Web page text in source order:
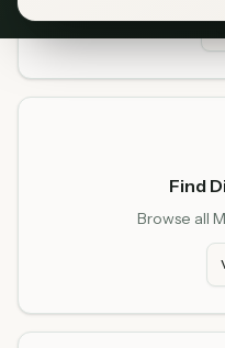
Find
Browse all